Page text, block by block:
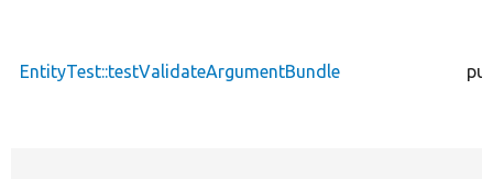
EntityTest::testValidateArgumentBundle